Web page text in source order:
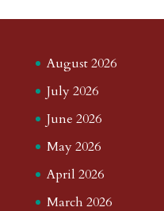
August 2026
July 2026
June 2026
May 2026
April 2026
March 2026